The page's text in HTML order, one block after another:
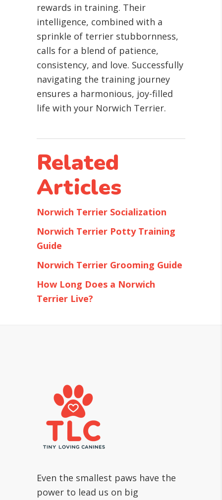
rewards in training. Their
intelligence, combined with a
sprinkle of terrier stubbornness,
calls for a blend of patience,
consistency, and love. Successfully
navigating the training journey
ensures a harmonious, joy-filled
life with your Norwich Terrier.
Related
Articles
Norwich Terrier Socialization
Norwich Terrier Potty Training
Guide
Norwich Terrier Grooming Guide
How Long Does a Norwich
Terrier Live?
Even the smallest paws have the
power to lead us on big